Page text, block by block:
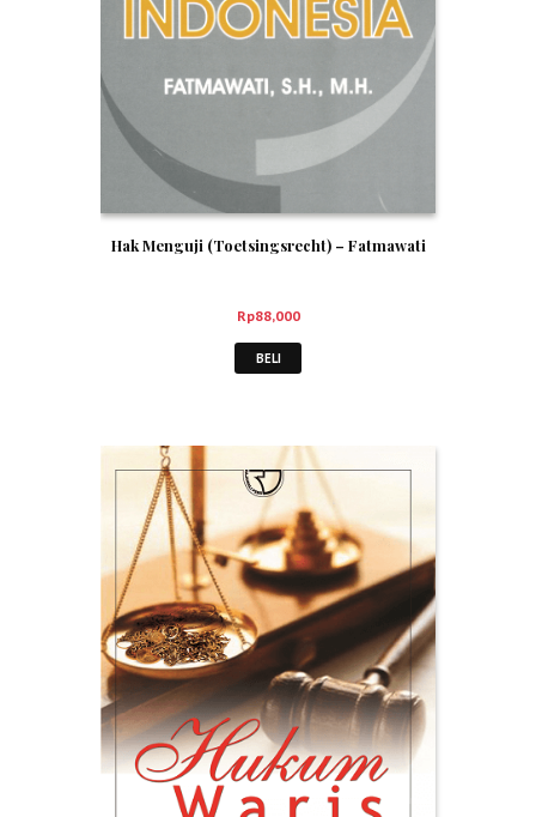
Hak Menguji (Toetsingsrecht) – Fatmawati
Rp88,000
BELI